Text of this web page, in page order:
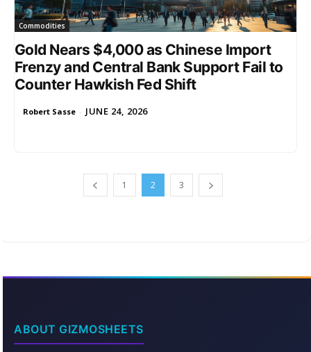
Commodities
Gold Nears $4,000 as Chinese Import
Frenzy and Central Bank Support Fail to
Counter Hawkish Fed Shift
Robert Sasse - JUNE 24, 2026
1 2 3
ABOUT GIZMOSHEETS